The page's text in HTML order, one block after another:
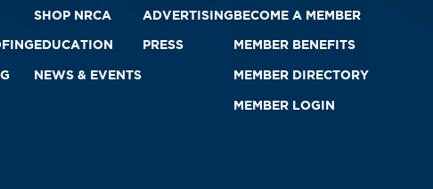
SHOP NRCA
EDUCATION
NEWS & EVENTS
ADVERTISING
PRESS
BECOME A MEMBER
MEMBER BENEFITS
MEMBER DIRECTORY
MEMBER LOGIN